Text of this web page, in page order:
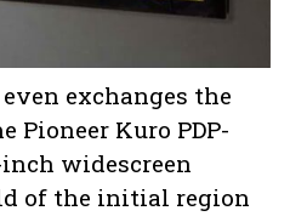
exchanges the
Pioneer Kuro PDP-
widescreen
of the initial region